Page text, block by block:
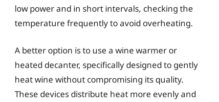
low power and in short intervals, checking the
temperature frequently to avoid overheating.
A better option is to use a wine warmer or
heated decanter, specifically designed to gently
heat wine without compromising its quality.
These devices distribute heat more evenly and